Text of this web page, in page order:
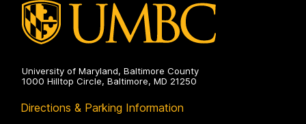
University of Maryland, Baltimore County
1000 Hilltop Circle, Baltimore, MD 21250
Directions & Parking Information